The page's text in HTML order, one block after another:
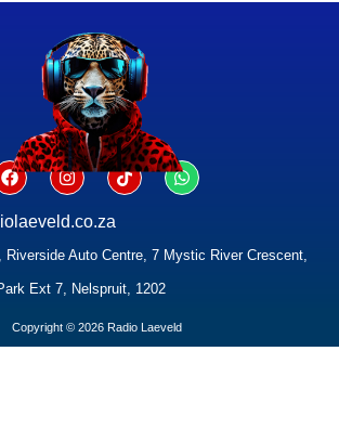
Riverside Auto Centre, 7 Mystic River Crescent,
Ext 7, Nelspruit, 1202
Copyright © 2026 Radio Laeveld